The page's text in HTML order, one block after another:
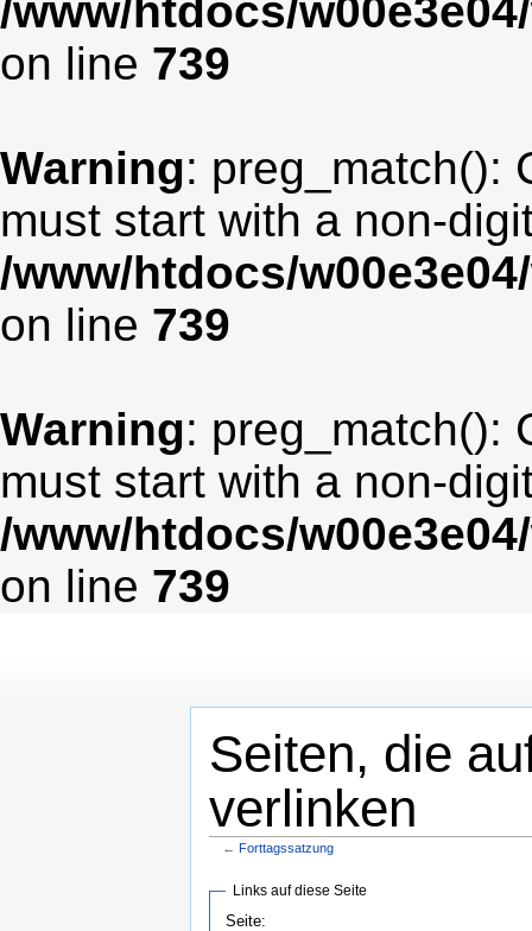
/www/htdocs/
on line 739
Warning: preg_match():
must start with a non-
/www/htdocs/
on line 739
Warning: preg_match():
must start with a non-
/www/htdocs/
on line 739
Seiten, die
verlinken
← Forttagssatzung
Links auf diese Seite
Seite: